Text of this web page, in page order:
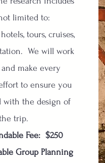
limited to:
tours, cruises,
We will work
make every
to ensure you
with the design of
trip.
Fee: $250
Group Planning